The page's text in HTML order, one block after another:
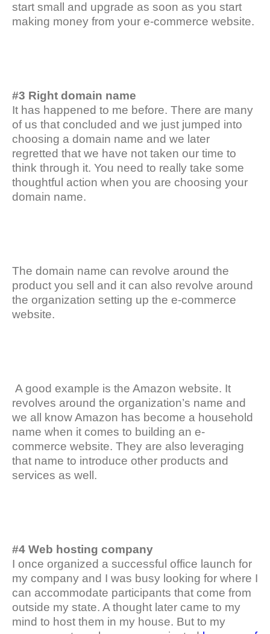
start small and upgrade as soon as you start
making money from your e-commerce website.
#3 Right domain name
It has happened to me before. There are many
of us that concluded and we just jumped into
choosing a domain name and we later
regretted that we have not taken our time to
think through it. You need to really take some
thoughtful action when you are choosing your
domain name.
The domain name can revolve around the
product you sell and it can also revolve around
the organization setting up the e-commerce
website.
A good example is the Amazon website. It
revolves around the organization’s name and
we all know Amazon has become a household
name when it comes to building an e-
commerce website. They are also leveraging
that name to introduce other products and
services as well.
#4 Web hosting company
I once organized a successful office launch for
my company and I was busy looking for where I
can accommodate participants that come from
outside my state. A thought later came to my
mind to host them in my house. But to my